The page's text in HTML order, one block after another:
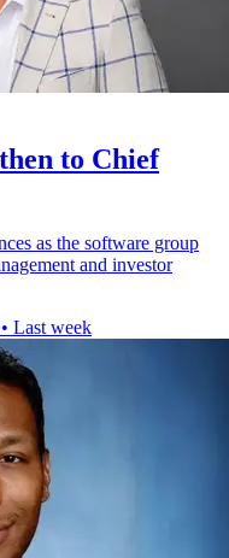
to Chief
as the software group
and investor
• Last week